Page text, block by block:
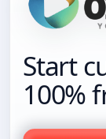
Start
100%